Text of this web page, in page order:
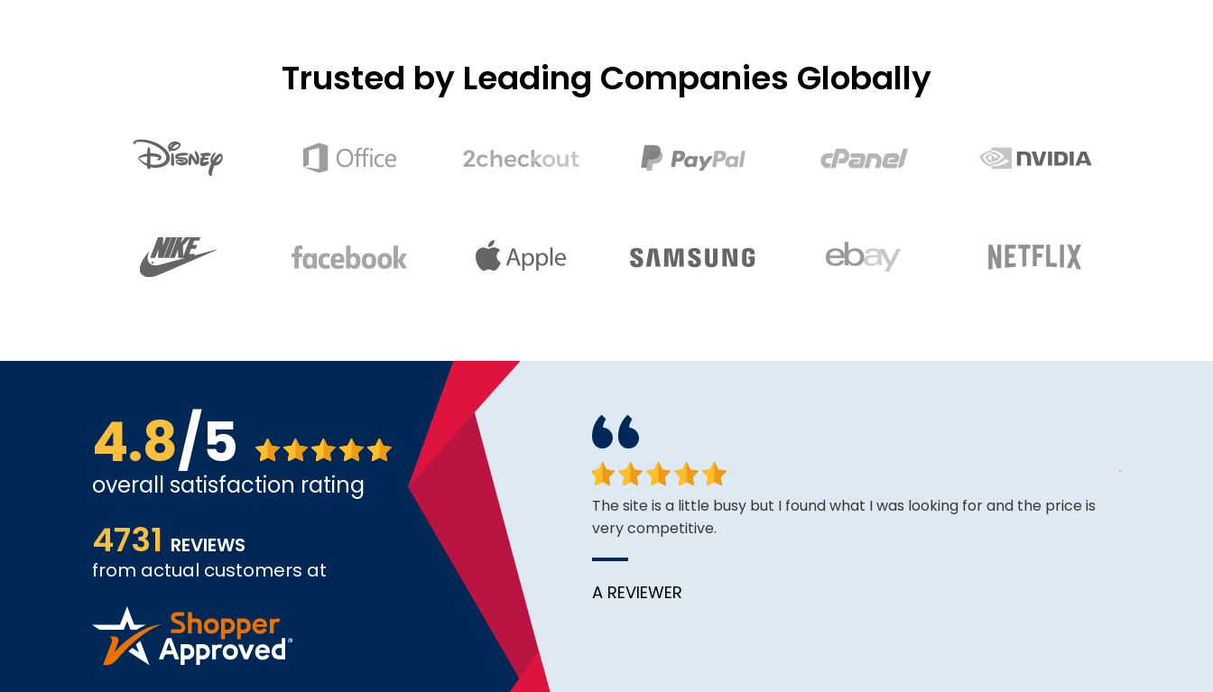
Trusted by Leading Companies Globally
4.8/5
overall satisfaction rating
4731 REVIEWS
from actual customers at
The website is quite easy to shop from. The service is very good thus far.
COLIN W
The site is a little busy but I found what I was looking for and the price is
very competitive.
A REVIEWER